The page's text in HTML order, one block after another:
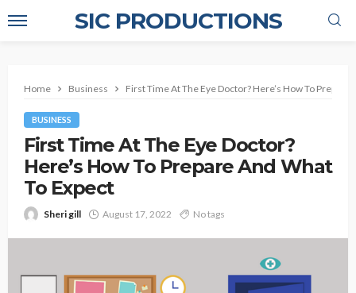
SIC PRODUCTIONS
Home Business First Time At The Eye Doctor? Here’s How To Prepare
BUSINESS
First Time At The Eye Doctor?
Here’s How To Prepare And What
To Expect
Sheri gill August 17, 2022 No tags